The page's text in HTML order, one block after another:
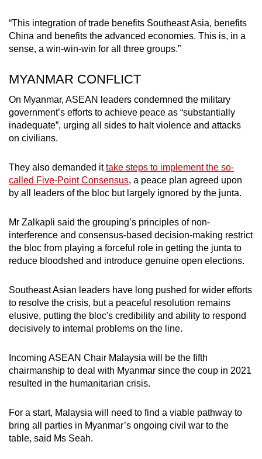
“This integration of trade benefits Southeast Asia, benefits
China and benefits the advanced economies. This is, in a
sense, a win-win-win for all three groups.”
MYANMAR CONFLICT
On Myanmar, ASEAN leaders condemned the military
government’s efforts to achieve peace as “substantially
inadequate”, urging all sides to halt violence and attacks
on civilians.
They also demanded ittake steps to implement the so-
called Five-Point Consensus, a peace plan agreed upon
by all leaders of the bloc but largely ignored by the junta.
Mr Zalkapli said the grouping’s principles of non-
interference and consensus-based decision-making restrict
the bloc from playing a forceful role in getting the junta to
reduce bloodshed and introduce genuine open elections.
Southeast Asian leaders have long pushed for wider efforts
to resolve the crisis, but a peaceful resolution remains
elusive, putting the bloc's credibility and ability to respond
decisively to internal problems on the line.
Incoming ASEAN Chair Malaysia will be the fifth
chairmanship to deal with Myanmar since the coup in 2021
resulted in the humanitarian crisis.
For a start, Malaysia will need to find a viable pathway to
bring all parties in Myanmar’s ongoing civil war to the
table, said Ms Seah.